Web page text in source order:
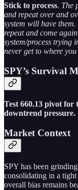
Stick to process. The
and repeat over and
system will have
repeat and come
system/process trying
never get to where
SPY’s Survival
Test 660.13 pivot for
downtrend pressure.
Market Context
SPY has been
consolidating in a
overall bias remains